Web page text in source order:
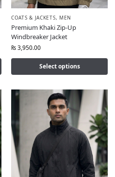
COATS & JACKETS, MEN
Premium Khaki Zip-Up
Windbreaker Jacket
₨3,950.00
Select options